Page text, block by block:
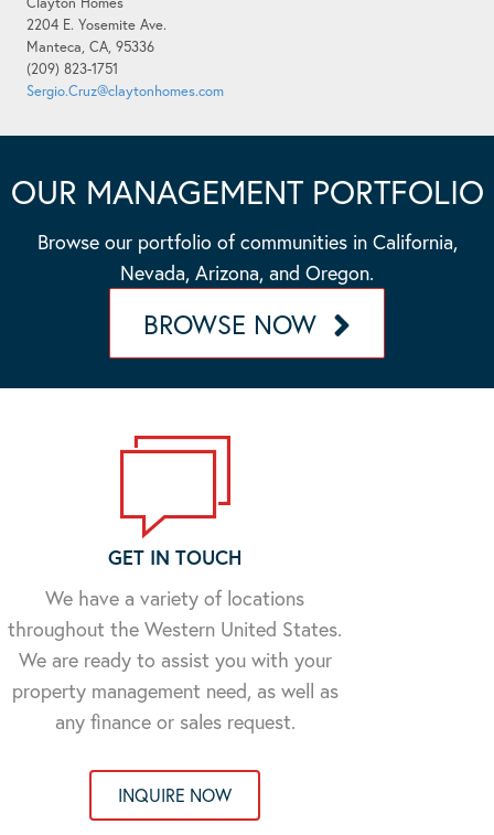
2204 E. Yosemite Ave.
Manteca, CA, 95336
(209) 823-1751
Sergio.Cruz@claytonhomes.com
OUR MANAGEMENT PORTFOLIO
Browse our portfolio of communities in California,
Nevada, Arizona, and Oregon.
BROWSE NOW
GET IN TOUCH
We have a variety of locations
throughout the Western United States.
We are ready to assist you with your
property management need, as well as
any finance or sales request.
INQUIRE NOW